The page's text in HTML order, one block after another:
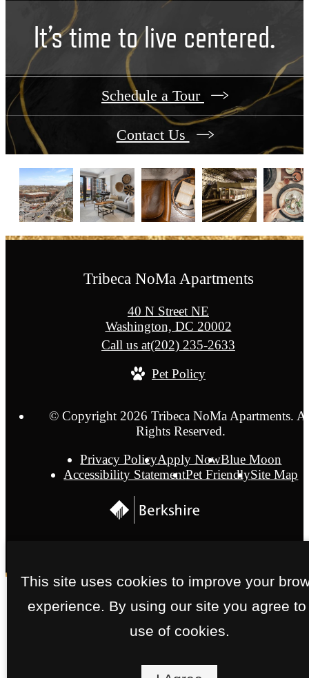
It’s time to live centered.
Schedule a Tour
Contact Us
Tribeca NoMa Apartments
40 N Street NE
Washington, DC 20002
Call us at(202) 235-2633
Pet Policy
© Copyright 2026 Tribeca NoMa Apartments.
Rights Reserved.
Privacy PolicyApply NowBlue Moon
Accessibility StatementPet FriendlySite Map
This site uses cookies to improve your
experience. By using our site you agree to
use of cookies.